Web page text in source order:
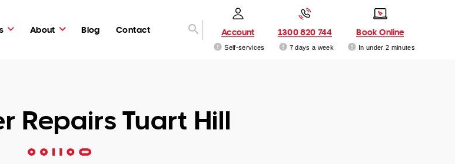
About Blog Contact Account
Self-services
1300 820 744
7 days a week
Book Online
In under 2 minutes
Repairs Tuart Hill